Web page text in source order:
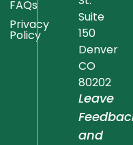
FAQs
Privacy
Policy
Suite
150
Denver
CO
80202
Leave
and